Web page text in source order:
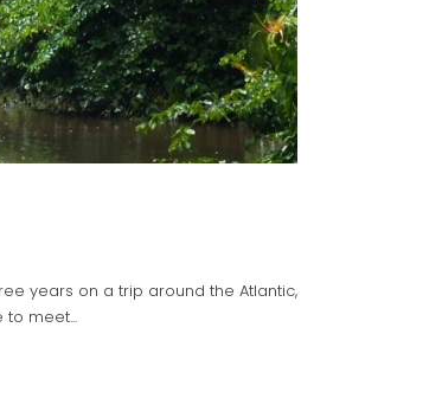
years on a trip around the Atlantic,
meet...